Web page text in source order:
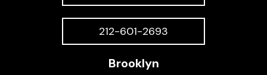
212-601-2693
Brooklyn